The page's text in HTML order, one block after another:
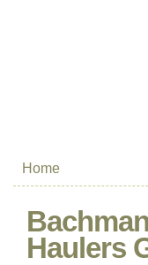
Home
Haulers